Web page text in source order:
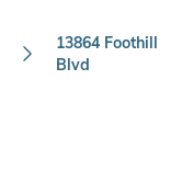
13864 Foothill
Blvd